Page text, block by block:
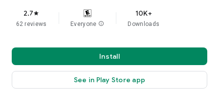
2.7star
62 reviews Everyone info
10K+
Downloads
Install
See in Play Store app